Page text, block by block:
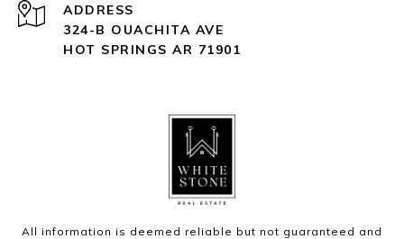
ADDRESS
324-B OUACHITA AVE
HOT SPRINGS AR 71901
All information is deemed reliable but not guaranteed and